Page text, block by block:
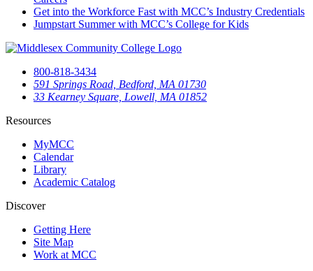
Get into the Workforce Fast with MCC’s Industry Credentials
Jumpstart Summer with MCC’s College for Kids
800-818-3434
591 Springs Road, Bedford, MA 01730
33 Kearney Square, Lowell, MA 01852
Resources
MyMCC
Calendar
Library
Academic Catalog
Discover
Getting Here
Site Map
Work at MCC